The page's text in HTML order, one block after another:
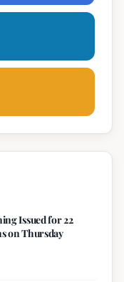
Issued for 22
on Thursday